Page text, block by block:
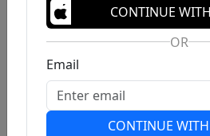
CONTINUE
OR
Email
CONTINUE